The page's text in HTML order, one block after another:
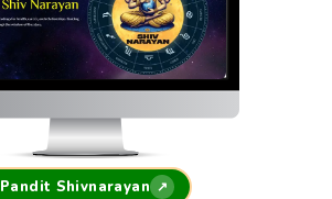
Pandit Shivnarayan ↗